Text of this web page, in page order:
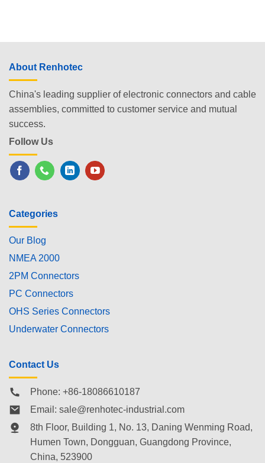
About Renhotec
China's leading supplier of electronic connectors and cable
assemblies, committed to customer service and mutual
success.
Follow Us
Categories
Our Blog
NMEA 2000
2PM Connectors
PC Connectors
OHS Series Connectors
Underwater Connectors
Contact Us
Phone: +86-18086610187
Email: sale@renhotec-industrial.com
8th Floor, Building 1, No. 13, Daning Wenming Road,
Humen Town, Dongguan, Guangdong Province,
China, 523900